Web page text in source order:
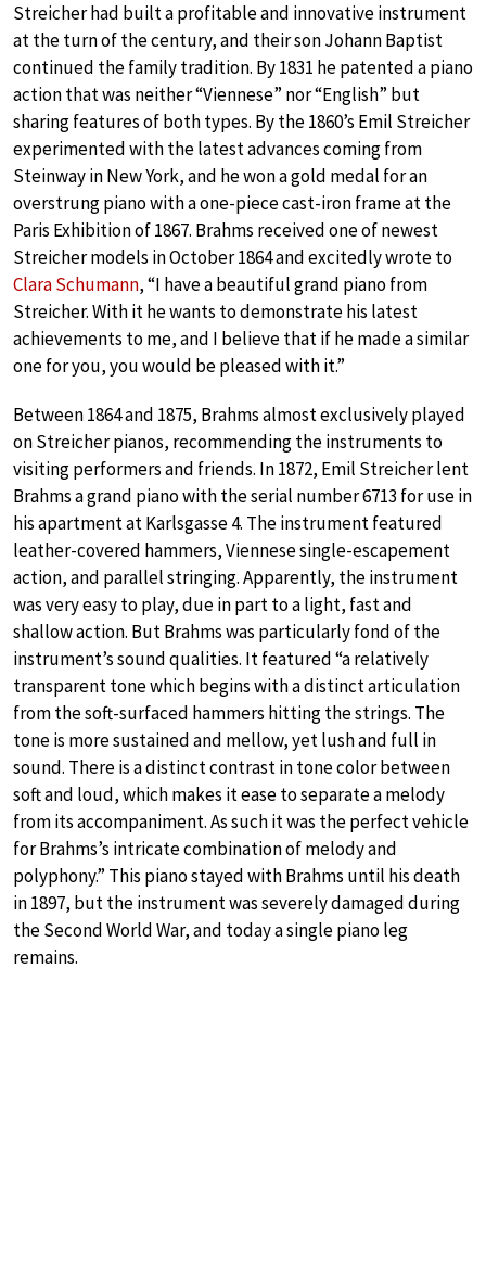
Streicher had built a profitable and innovative instrument
at the turn of the century, and their son Johann Baptist
continued the family tradition. By 1831 he patented a piano
action that was neither “Viennese” nor “English” but
sharing features of both types. By the 1860’s Emil Streicher
experimented with the latest advances coming from
Steinway in New York, and he won a gold medal for an
overstrung piano with a one-piece cast-iron frame at the
Paris Exhibition of 1867. Brahms received one of newest
Streicher models in October 1864 and excitedly wrote to
Clara Schumann, “I have a beautiful grand piano from
Streicher. With it he wants to demonstrate his latest
achievements to me, and I believe that if he made a similar
one for you, you would be pleased with it.”
Between 1864 and 1875, Brahms almost exclusively played
on Streicher pianos, recommending the instruments to
visiting performers and friends. In 1872, Emil Streicher lent
Brahms a grand piano with the serial number 6713 for use in
his apartment at Karlsgasse 4. The instrument featured
leather-covered hammers, Viennese single-escapement
action, and parallel stringing. Apparently, the instrument
was very easy to play, due in part to a light, fast and
shallow action. But Brahms was particularly fond of the
instrument’s sound qualities. It featured “a relatively
transparent tone which begins with a distinct articulation
from the soft-surfaced hammers hitting the strings. The
tone is more sustained and mellow, yet lush and full in
sound. There is a distinct contrast in tone color between
soft and loud, which makes it ease to separate a melody
from its accompaniment. As such it was the perfect vehicle
for Brahms’s intricate combination of melody and
polyphony.” This piano stayed with Brahms until his death
in 1897, but the instrument was severely damaged during
the Second World War, and today a single piano leg
remains.